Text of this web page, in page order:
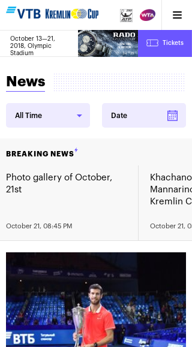
October 13—21,
2018, Olympic
Stadium
17 :34 : 39
Tickets
News
All Time Date
BREAKING NEWS
Photo gallery of October,
21st
October 21, 08:45 PM
Kremlin
October 21,